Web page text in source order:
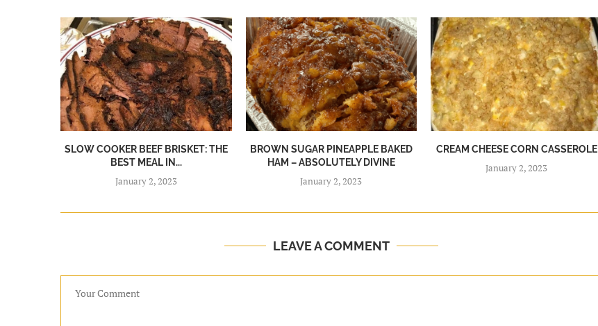
SLOW COOKER BEEF BRISKET: THE
BEST MEAL IN...
January 2, 2023
BROWN SUGAR PINEAPPLE BAKED
HAM – ABSOLUTELY DIVINE
January 2, 2023
CREAM CHEESE CORN CASSEROLE
January 2, 2023
LEAVE A COMMENT